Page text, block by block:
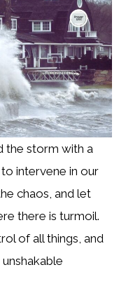
the storm with a
intervene in our
chaos, and let
there is turmoil.
of all things, and